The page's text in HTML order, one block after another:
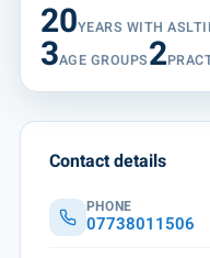
20YEARS WITH
3AGE GROUPS2
Contact details
PHONE
07738011506